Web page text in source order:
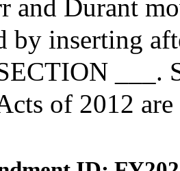
and Durant
by inserting
___.
of 2012